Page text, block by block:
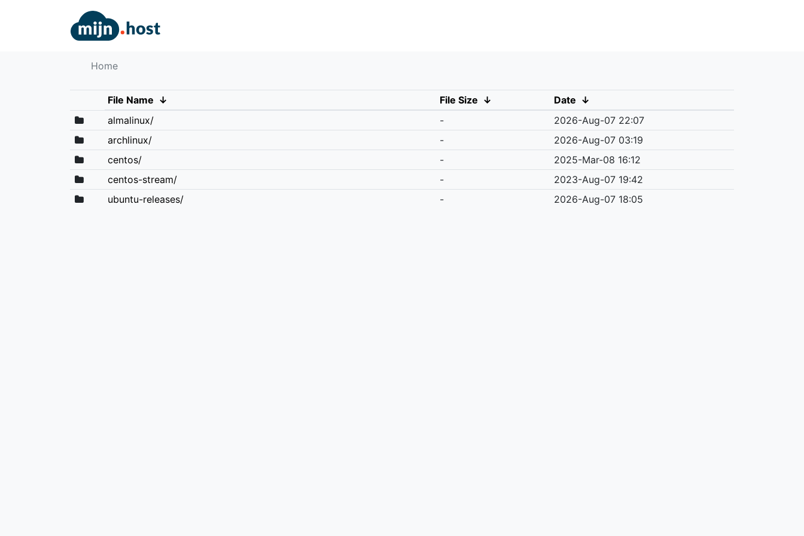
Home
File Name ↓ File Size ↓ Date ↓
almalinux/
-
2026-Aug-07 22:07
archlinux/
-
2026-Aug-07 03:19
centos/
-
2025-Mar-08 16:12
centos-stream/
-
2023-Aug-07 19:42
ubuntu-releases/
- 2026-Aug-07 18:05